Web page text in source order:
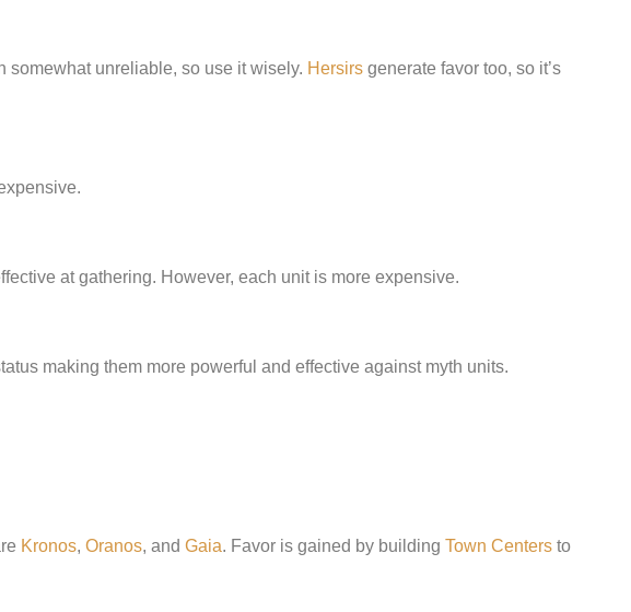
somewhat unreliable, so use it wisely. Hersirs generate favor too, so it’s
at gathering. However, each unit is more expensive.
making them more powerful and effective against myth units.
Kronos, Oranos, and Gaia. Favor is gained by building Town Centers to